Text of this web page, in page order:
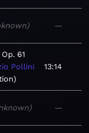
—
61
Pollini
13:14
—